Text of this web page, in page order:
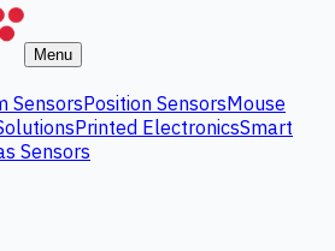
Menu
SensorsPosition SensorsMouse
Printed ElectronicsSmart
Sensors